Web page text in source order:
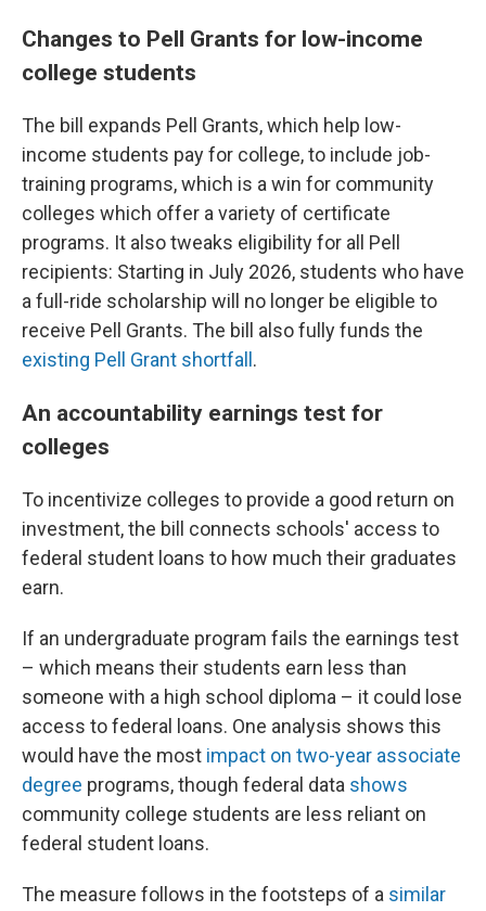
Changes to Pell Grants for low-income
college students
The bill expands Pell Grants, which help low-
income students pay for college, to include job-
training programs, which is a win for community
colleges which offer a variety of certificate
programs. It also tweaks eligibility for all Pell
recipients: Starting in July 2026, students who have
a full-ride scholarship will no longer be eligible to
receive Pell Grants. The bill also fully funds the
existing Pell Grant shortfall .
An accountability earnings test for
colleges
To incentivize colleges to provide a good return on
investment, the bill connects schools' access to
federal student loans to how much their graduates
earn.
If an undergraduate program fails the earnings test
– which means their students earn less than
someone with a high school diploma – it could lose
access to federal loans. One analysis shows this
would have the most impact on two-year associate
degree programs, though federal data shows
community college students are less reliant on
federal student loans.
The measure follows in the footsteps of a similar